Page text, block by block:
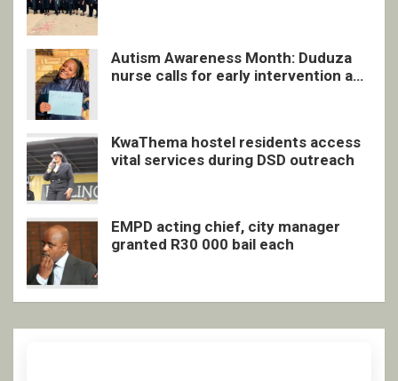
Autism Awareness Month: Duduza
nurse calls for early intervention and
KwaThema hostel residents access
vital services during DSD outreach
EMPD acting chief, city manager
granted R30 000 bail each